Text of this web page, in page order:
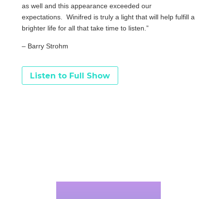
as well and this appearance exceeded our
expectations. Winifred is truly a light that will help fulfill a
brighter life for all that take time to listen.”
– Barry Strohm
Listen to Full Show